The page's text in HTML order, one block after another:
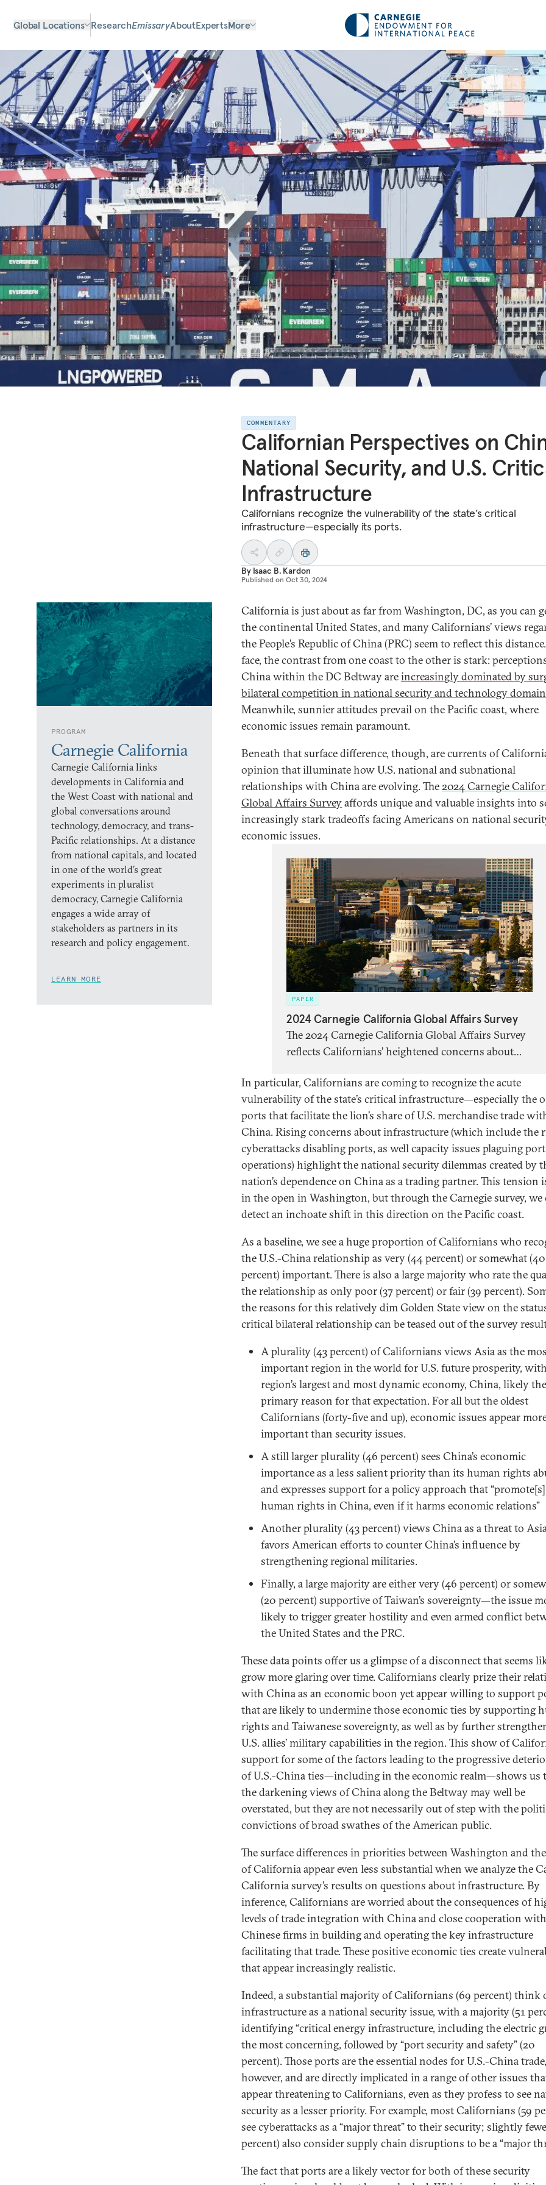
Global Locations ResearchEmissaryAboutExpertsMore
COMMENTARY
Californian Perspectives on
National Security, and U.S.
Infrastructure
Californians recognize the vulnerability of the state’s critical
infrastructure—especially its ports.
By Isaac B. Kardon
Published on Oct 30, 2024
PROGRAM
Carnegie California
Carnegie California links
developments in California and
the West Coast with national and
global conversations around
technology, democracy, and trans-
Pacific relationships. At a distance
from national capitals, and located
in one of the world’s great
experiments in pluralist
democracy, Carnegie California
engages a wide array of
stakeholders as partners in its
research and policy engagement.
LEARN MORE
California is just about as far from Washington, DC, as you can
the continental United States, and many Californians’ views
the People’s Republic of China (PRC) seem to reflect this
face, the contrast from one coast to the other is stark:
China within the DC Beltway areincreasingly dominated by
bilateral competition in national security and technology
Meanwhile, sunnier attitudes prevail on the Pacific coast, where
economic issues remain paramount.
Beneath that surface difference, though, are currents of
opinion that illuminate how U.S. national and subnational
relationships with China are evolving. The2024 Carnegie
Global Affairs Surveyaffords unique and valuable insights into
increasingly stark tradeoffs facing Americans on national
economic issues.
PAPER
2024 Carnegie California Global Affairs Survey
The 2024 Carnegie California Global Affairs Survey
reflects Californians’ heightened concerns about
the United States. It arrives at a tense moment in
American democracy and during a critical election
year for many of the world’s leading democracies.
In particular, Californians are coming to recognize the acute
vulnerability of the state’s critical infrastructure—especially the
ports that facilitate the lion’s share of U.S. merchandise trade
China. Rising concerns about infrastructure (which include the
cyberattacks disabling ports, as well capacity issues plaguing port
operations) highlight the national security dilemmas created by
nation’s dependence on China as a trading partner. This tension
in the open in Washington, but through the Carnegie survey, we
detect an inchoate shift in this direction on the Pacific coast.
As a baseline, we see a huge proportion of Californians who
the U.S.-China relationship as very (44 percent) or somewhat (40
percent) important. There is also a large majority who rate the
the relationship as only poor (37 percent) or fair (39 percent).
the reasons for this relatively dim Golden State view on the
critical bilateral relationship can be teased out of the survey
A plurality (43 percent) of Californians views Asia as the
important region in the world for U.S. future prosperity,
region’s largest and most dynamic economy, China, likely the
primary reason for that expectation. For all but the oldest
Californians (forty-five and up), economic issues appear
important than security issues.
A still larger plurality (46 percent) sees China’s economic
importance as a less salient priority than its human rights
and expresses support for a policy approach that “promote[s]
human rights in China, even if it harms economic relations”
Another plurality (43 percent) views China as a threat to
favors American efforts to counter China’s influence by
strengthening regional militaries.
Finally, a large majority are either very (46 percent) or
(20 percent) supportive of Taiwan’s sovereignty—the issue
likely to trigger greater hostility and even armed conflict
the United States and the PRC.
These data points offer us a glimpse of a disconnect that seems
grow more glaring over time. Californians clearly prize their
with China as an economic boon yet appear willing to support
that are likely to undermine those economic ties by supporting
rights and Taiwanese sovereignty, as well as by further
U.S. allies’ military capabilities in the region. This show of
support for some of the factors leading to the progressive
of U.S.-China ties—including in the economic realm—shows us
the darkening views of China along the Beltway may well be
overstated, but they are not necessarily out of step with the
convictions of broad swathes of the American public.
The surface differences in priorities between Washington and
of California appear even less substantial when we analyze the
California survey’s results on questions about infrastructure. By
inference, Californians are worried about the consequences of
levels of trade integration with China and close cooperation with
Chinese firms in building and operating the key infrastructure
facilitating that trade. These positive economic ties create
that appear increasingly realistic.
Indeed, a substantial majority of Californians (69 percent) think
infrastructure as a national security issue, with a majority (51
identifying “critical energy infrastructure, including the electric
the most concerning, followed by “port security and safety” (20
percent). Those ports are the essential nodes for U.S.-China trade,
however, and are directly implicated in a range of other issues
appear threatening to Californians, even as they profess to see
security as a lesser priority. For example, most Californians (59
see cyberattacks as a “major threat” to their security; slightly
percent) also consider supply chain disruptions to be a “major
The fact that ports are a likely vector for both of these security